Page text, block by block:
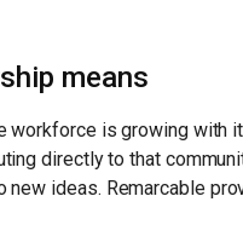
means
workforce is growing with
directly to that
new ideas. Remarcable